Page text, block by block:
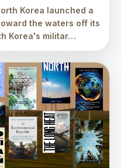
Korea launched a
the waters off its
Korea's militar…